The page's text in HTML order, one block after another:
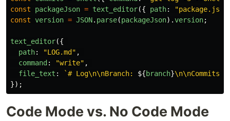
const
packageJson = text_editor({ path: "package.json
const version = JSON. parse(packageJson).version;
text_editor({
path: "LOG.md " ,
command : "write" ,
file_text : `# Log\n\nBranch: ${branch}
});
Code Mode vs. No Code Mode